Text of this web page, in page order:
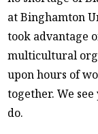
at Binghamton
took advantage
multicultural
upon hours of
together. We
do.